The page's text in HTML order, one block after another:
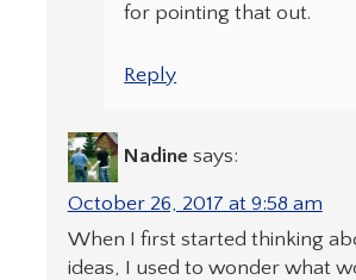
for pointing that out.
Reply
Nadine says:
October 26, 2017 at 9:58 am
When I first started thinking
ideas, I used to wonder what